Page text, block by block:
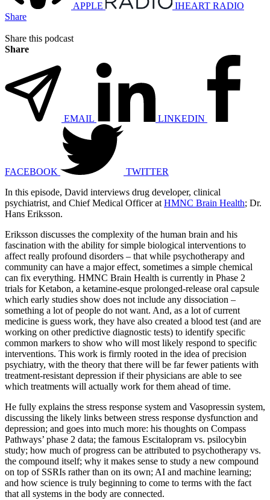
APPLE
IHEART RADIO
Share
Share this podcast
Share
EMAIL LINKEDIN
FACEBOOK
TWITTER
In this episode, David interviews drug developer, clinical
psychiatrist, and Chief Medical Officer at HMNC Brain Health; Dr.
Hans Eriksson.
Eriksson discusses the complexity of the human brain and his
fascination with the ability for simple biological interventions to
affect really profound disorders – that while psychotherapy and
community can have a major effect, sometimes a simple chemical
can fix everything. HMNC Brain Health is currently in Phase 2
trials for Ketabon, a ketamine-esque prolonged-release oral capsule
which early studies show does not include any dissociation –
something a lot of people do not want. And, as a lot of current
medicine is guess work, they have also created a blood test (and are
working on other predictive diagnostic tests) to identify specific
common markers to show who will most likely respond to specific
interventions. This work is firmly rooted in the idea of precision
psychiatry, with the theory that there will be far fewer patients with
treatment-resistant depression if their physicians are able to see
which treatments will actually work for them ahead of time.
He fully explains the stress response system and Vasopressin system,
discussing the likely links between stress response dysfunction and
depression; and goes into much more: his thoughts on Compass
Pathways’ phase 2 data; the famous Escitalopram vs. psilocybin
study; how much of progress can be attributed to psychotherapy vs.
the compound itself; why it makes sense to study a new compound
on top of SSRIs rather than on its own; AI and machine learning;
and how science is truly beginning to come to terms with the fact
that all systems in the body are connected.